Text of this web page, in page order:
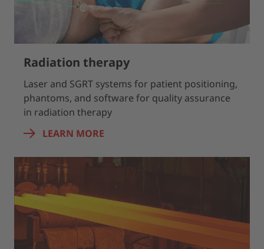
Radiation therapy
Laser and SGRT systems for patient positioning,
phantoms, and software for quality assurance
in radiation therapy
LEARN MORE